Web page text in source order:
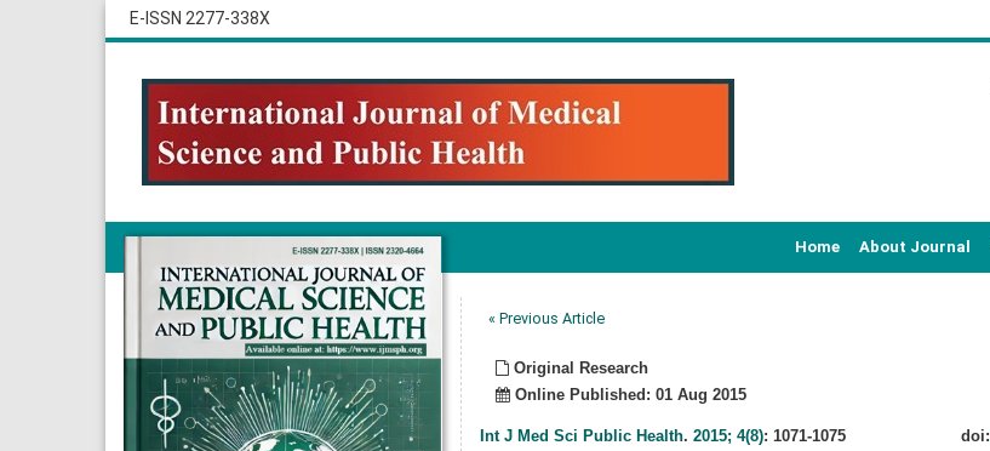
E-ISSN 2277-338X
Home About Journal
« Previous Article
Original Research
Online Published: 01 Aug 2015
Int J Med Sci Public Health. 2015; 4(8): 1071-1075 doi: